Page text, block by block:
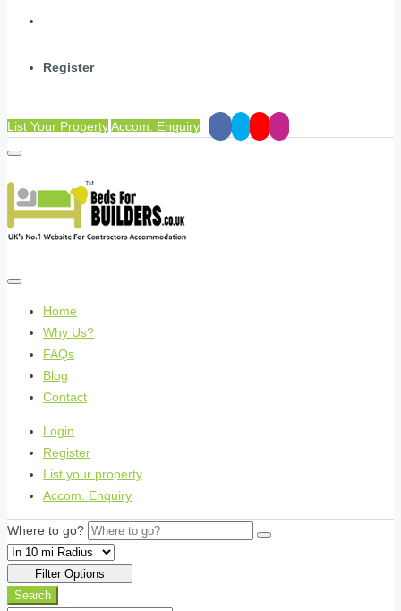
Register
List Your PropertyAccom. Enquiry
Home
Why Us?
FAQs
Blog
Contact
Login
Register
List your property
Accom. Enquiry
Where to go?
Filter Options
Search